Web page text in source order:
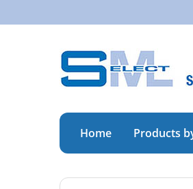
to
Home Products